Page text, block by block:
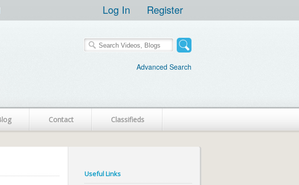
Log In Register
Advanced Search
Contact Classifieds
Useful Links